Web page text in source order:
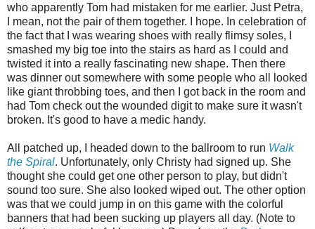
who apparently Tom had mistaken for me earlier. Just Petra,
I mean, not the pair of them together. I hope. In celebration of
the fact that I was wearing shoes with really flimsy soles, I
smashed my big toe into the stairs as hard as I could and
twisted it into a really fascinating new shape. Then there
was dinner out somewhere with some people who all looked
like giant throbbing toes, and then I got back in the room and
had Tom check out the wounded digit to make sure it wasn't
broken. It's good to have a medic handy.
All patched up, I headed down to the ballroom to run Walk
the Spiral. Unfortunately, only Christy had signed up. She
thought she could get one other person to play, but didn't
sound too sure. She also looked wiped out. The other option
was that we could jump in on this game with the colorful
banners that had been sucking up players all day. (Note to